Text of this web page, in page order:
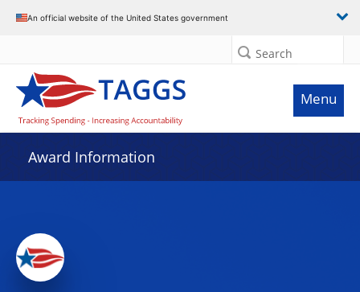
An official website of the United States government
Search
Menu
Award Information